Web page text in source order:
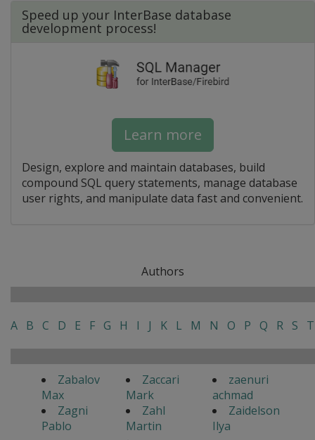
Speed up your InterBase database
development process!
Learn more
Design, explore and maintain databases, build
compound SQL query statements, manage database
user rights, and manipulate data fast and convenient.
Authors
A B C D E F G H I J K L M N O P Q R S T
Zabalov
Max
Zaccari
Mark
zaenuri
achmad
Zagni
Pablo
Zahl
Martin
Zaidelson
Ilya